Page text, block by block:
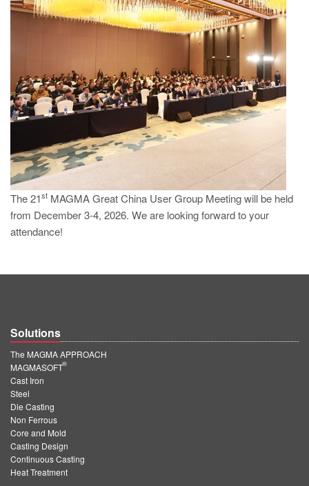
MAGMA South-America, Brazil
MAGMA Türkiye
EN
MAGMA China
EN
ZH
MAGMA India
The 21st MAGMA Great China User Group Meeting will be held
from December 3-4, 2026. We are looking forward to your
attendance!
Solutions
The MAGMA APPROACH
MAGMASOFT
®
Cast Iron
Steel
Die Casting
Non Ferrous
Core and Mold
Casting Design
Continuous Casting
Heat Treatment